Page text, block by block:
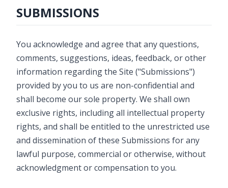
SUBMISSIONS
You acknowledge and agree that any questions,
comments, suggestions, ideas, feedback, or other
information regarding the Site ("Submissions")
provided by you to us are non-confidential and
shall become our sole property. We shall own
exclusive rights, including all intellectual property
rights, and shall be entitled to the unrestricted use
and dissemination of these Submissions for any
lawful purpose, commercial or otherwise, without
acknowledgment or compensation to you.